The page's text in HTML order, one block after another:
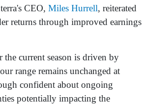
CEO, Miles Hurrell, reiterated
returns through improved earnings
current season is driven by
range remains unchanged at
confident about ongoing
potentially impacting the